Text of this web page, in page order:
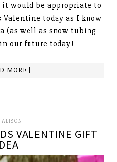
would be appropriate to
Valentine today as I know
(as well as snow tubing
our future today!
MORE ]
ALISON
VALENTINE GIFT